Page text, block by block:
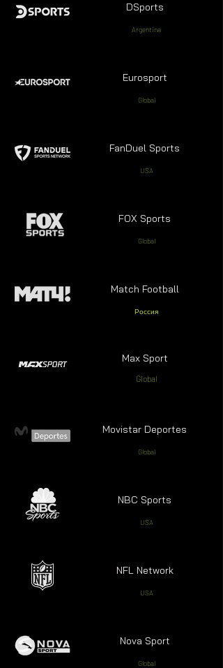
DSports
Argentina
Eurosport
Global
FanDuel Sports
USA
FOX Sports
Global
Match Football
Россия
Max Sport
Global
Movistar Deportes
Global
NBC Sports
USA
NFL Network
USA
Nova Sport
Global